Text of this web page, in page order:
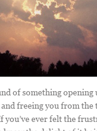
of something
freeing you from the
you’ve ever felt the